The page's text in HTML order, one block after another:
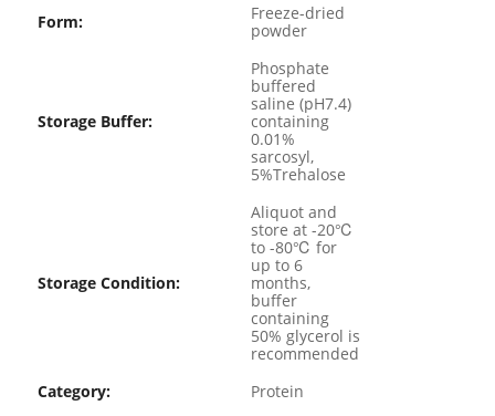
Form:
Freeze-dried
powder
Storage Buffer:
Phosphate
buffered
saline (pH7.4)
containing
0.01%
sarcosyl,
5%Trehalose
Storage Condition:
Aliquot and
store at -20℃
to -80℃ for
up to 6
months,
buffer
containing
50% glycerol is
recommended
Category:
Protein